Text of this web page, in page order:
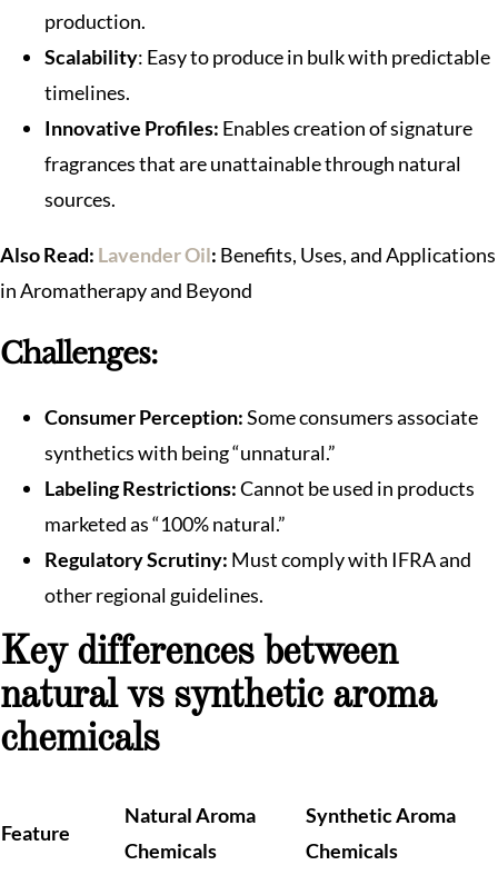
production.
Scalability: Easy to produce in bulk with predictable
timelines.
Innovative Profiles: Enables creation of signature
fragrances that are unattainable through natural
sources.
Also Read: Lavender Oil: Benefits, Uses, and Applications
in Aromatherapy and Beyond
Challenges:
Consumer Perception:Some consumers associate
synthetics with being “unnatural.”
Labeling Restrictions:Cannot be used in products
marketed as “100% natural.”
Regulatory Scrutiny: Must comply with IFRA and
other regional guidelines.
Key differences between
natural vs synthetic aroma
chemicals
Feature
Natural Aroma
Chemicals
Synthetic Aroma
Chemicals